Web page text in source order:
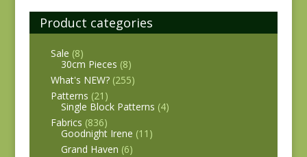
Product categories
Sale (8)
30cm Pieces (8)
What's NEW? (255)
Patterns (21)
Single Block Patterns (4)
Fabrics (836)
Goodnight Irene (11)
Grand Haven (6)